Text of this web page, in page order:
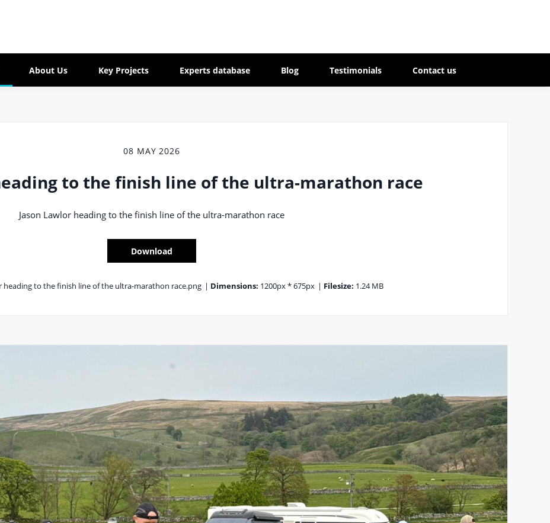
About Us Key Projects Experts database Blog Testimonials Contact us
08 MAY 2026
to the finish line of the ultra-marathon race
Jason Lawlor heading to the finish line of the ultra-marathon race
Download
heading to the finish line of the ultra-marathon race.png | Dimensions: 1200px * 675px | Filesize: 1.24 MB